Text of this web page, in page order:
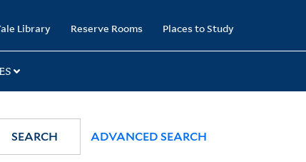
Library Reserve Rooms Places to Study
SEARCH ADVANCED SEARCH